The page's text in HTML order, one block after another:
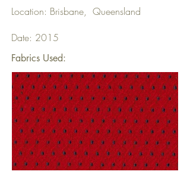
Location: Brisbane, Queensland
Date: 2015
Fabrics Used: